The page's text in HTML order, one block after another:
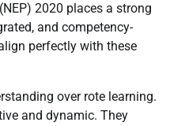
2020 places a strong
and competency-
perfectly with these
over rote learning.
and dynamic. They